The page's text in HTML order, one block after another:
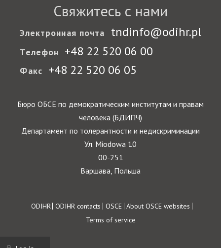
Свяжитесь с нами
Электронная почта tndinfo@odihr.pl
Телефон +48 22 520 06 00
Факс +48 22 520 06 05
Бюро ОБСЕ по демократическим институтам и правам
человека (БДИПЧ)
Департамент по толерантности и недискриминации
Ул. Miodowa 10
00-251
Варшава, Польша
Footer
ODIHR ODIHR contacts OSCE About OSCE websites
Terms of service